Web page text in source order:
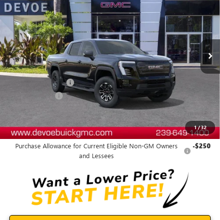
1/32
Price Drop
VIN:1GT1ETED8TU402090Stock: T26021Model:TT35843
Courtesy Transportation Unit Ext. Int.
SAVINGS DEVOE PRICE
Less
MSRP: $81,035
Documentation Fee:
-$6,470
$75,464
Add. Offers you may Qualify For:
Purchase Allowance for Current Eligible Non-GM Owners
and Lessees
-$250